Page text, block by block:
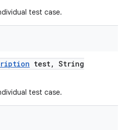
test case.
test, String
test case.